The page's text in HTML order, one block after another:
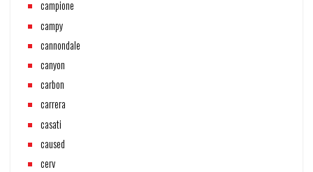
campione
campy
cannondale
canyon
carbon
carrera
casati
caused
cerv